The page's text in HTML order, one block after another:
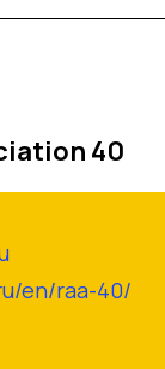
40
en/raa-40/